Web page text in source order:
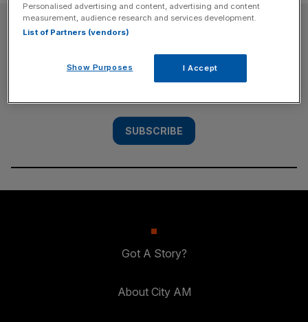
SUBSCRIBE
Subscribe to the City AM newsletter to have
our top stories delivered directly to your
SUBSCRIBE
Got A Story?
About City AM
Personalised advertising and content, advertising and content
measurement, audience research and services development.
List of Partners (vendors)
Show Purposes I Accept